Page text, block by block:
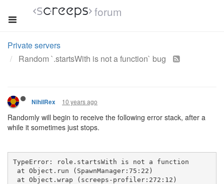
forum
Private servers
Random `.startsWith is not a function` bug
NihilRex 10 years ago
Randomly will begin to receive the following error stack, after a
while it sometimes just stops.
TypeError: role.startsWith is not a function
at Object.run (SpawnManager:75:22)
at Object.wrap (screeps-profiler:272:12)